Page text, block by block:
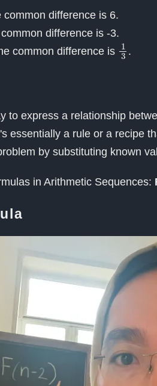
common difference is 6.
difference is -3.
common difference is 1 .
to express a relationship
essentially a rule or a recipe
by substituting known
in Arithmetic Sequences: